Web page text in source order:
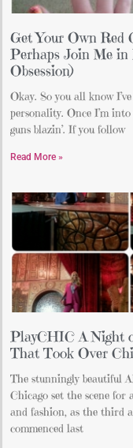
Get Your Own Red
Perhaps Join Me in
Obsession)
Okay. So you all know
personality. Once I’m
guns blazin’. If you follow
Read More »
PlayCHIC A Night
That Took Over
The stunningly beautiful
Chicago set the scene
and fashion, as the third
commenced last